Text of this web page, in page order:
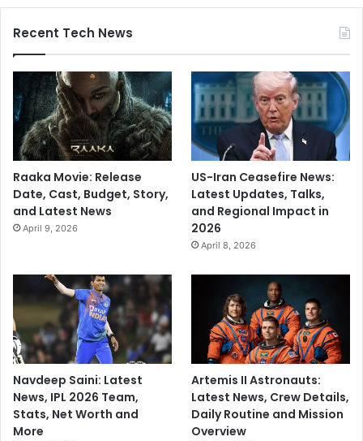
Recent Tech News
Raaka Movie: Release
Date, Cast, Budget, Story,
and Latest News
April 9, 2026
US-Iran Ceasefire News:
Latest Updates, Talks,
and Regional Impact in
2026
April 8, 2026
Navdeep Saini: Latest
News, IPL 2026 Team,
Stats, Net Worth and
More
Artemis II Astronauts:
Latest News, Crew Details,
Daily Routine and Mission
Overview